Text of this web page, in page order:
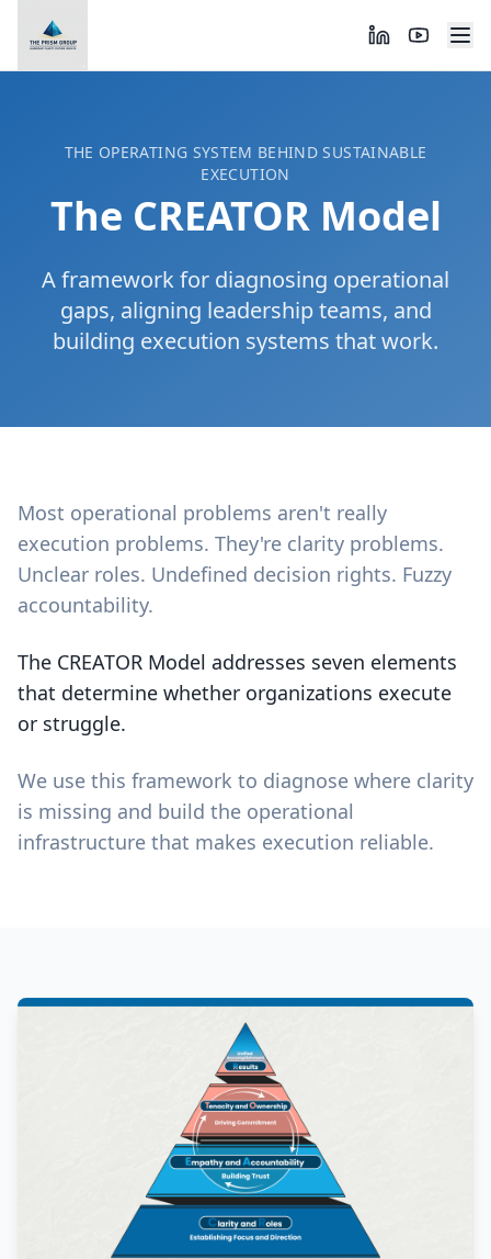
THE OPERATING SYSTEM BEHIND SUSTAINABLE
EXECUTION
The CREATOR Model
A framework for diagnosing operational
gaps, aligning leadership teams, and
building execution systems that work.
Most operational problems aren't really
execution problems. They're clarity problems.
Unclear roles. Undefined decision rights. Fuzzy
accountability.
The CREATOR Model addresses seven elements
that determine whether organizations execute
or struggle.
We use this framework to diagnose where clarity
is missing and build the operational
infrastructure that makes execution reliable.